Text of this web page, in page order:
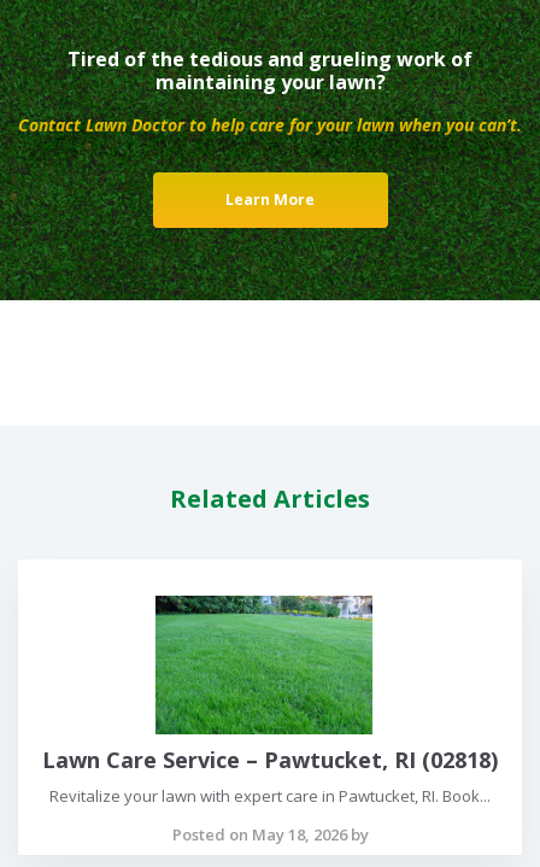
Tired of the tedious and grueling work of
maintaining your lawn?
Contact Lawn Doctor to help care for your lawn when you can’t.
Learn More
Related Articles
Lawn Care Service – Pawtucket, RI (02818)
Revitalize your lawn with expert care in Pawtucket, RI. Book...
Posted on May 18, 2026 by